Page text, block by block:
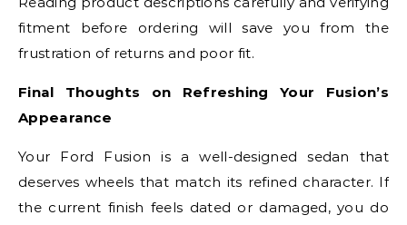
fitment before ordering will save you from the
frustration of returns and poor fit.
Final Thoughts on Refreshing Your Fusion’s
Appearance
Your Ford Fusion is a well-designed sedan that
deserves wheels that match its refined character. If
the current finish feels dated or damaged, you do